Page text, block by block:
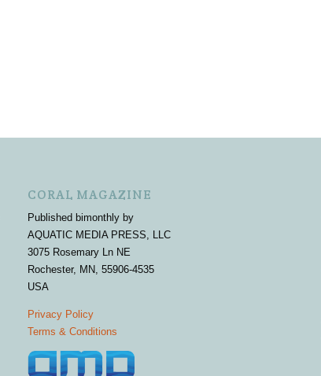
CORAL MAGAZINE
Published bimonthly by
AQUATIC MEDIA PRESS, LLC
3075 Rosemary Ln NE
Rochester, MN, 55906-4535
USA
Privacy Policy
Terms & Conditions